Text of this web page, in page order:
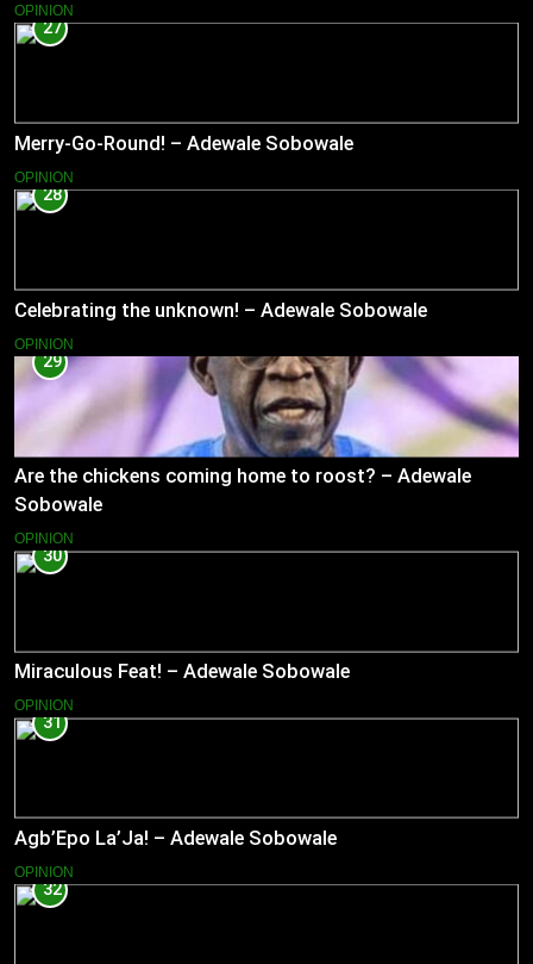
OPINION
27
Merry-Go-Round! – Adewale Sobowale
OPINION
28
Celebrating the unknown! – Adewale Sobowale
OPINION
29
Are the chickens coming home to roost? – Adewale
Sobowale
OPINION
30
Miraculous Feat! – Adewale Sobowale
OPINION
31
Agb’Epo La’Ja! – Adewale Sobowale
OPINION
32